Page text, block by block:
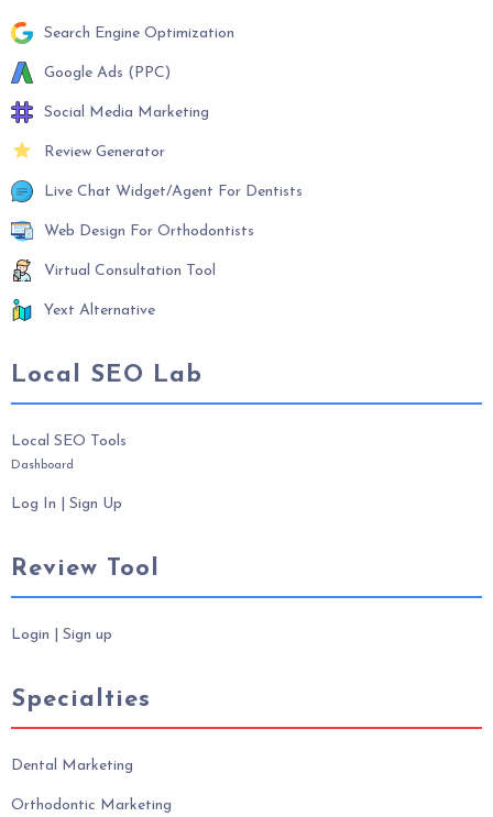
Search Engine Optimization
Google Ads (PPC)
Social Media Marketing
Review Generator
Live Chat Widget/Agent For Dentists
Web Design For Orthodontists
Virtual Consultation Tool
Yext Alternative
Local SEO Lab
Local SEO Tools
Dashboard
Log In Sign Up
Review Tool
Login Sign up
Specialties
Dental Marketing
Orthodontic Marketing